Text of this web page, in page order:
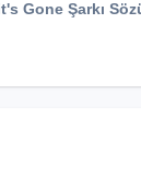
Gone Şarkı